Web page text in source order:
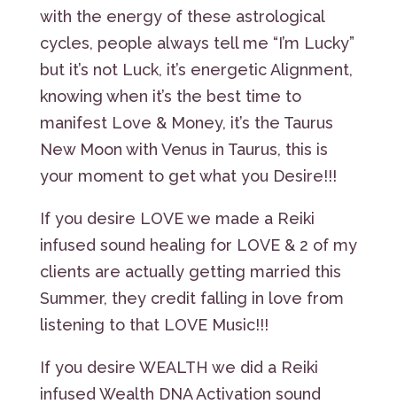
with the energy of these astrological
cycles, people always tell me “I’m Lucky”
but it’s not Luck, it’s energetic Alignment,
knowing when it’s the best time to
manifest Love & Money, it’s the Taurus
New Moon with Venus in Taurus, this is
your moment to get what you Desire!!!
If you desire LOVE we made a Reiki
infused sound healing for LOVE & 2 of my
clients are actually getting married this
Summer, they credit falling in love from
listening to that LOVE Music!!!
If you desire WEALTH we did a Reiki
infused Wealth DNA Activation sound